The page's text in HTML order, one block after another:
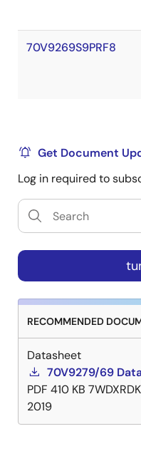
70V9269S9PRF8
Get Document
Log in required to
RECOMMENDED
Datasheet
70V9279/69
PDF 410 KB
2019